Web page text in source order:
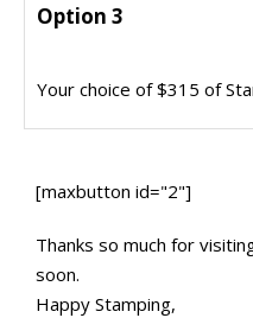
Option 3
Your choice of $315 of
[maxbutton id="2"]
Thanks so much for
soon.
Happy Stamping,